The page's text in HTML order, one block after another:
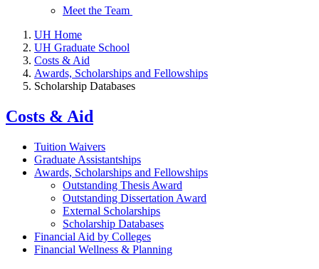
Meet the Team
UH Home
UH Graduate School
Costs & Aid
Awards, Scholarships and Fellowships
Scholarship Databases
Costs & Aid
Tuition Waivers
Graduate Assistantships
Awards, Scholarships and Fellowships
Outstanding Thesis Award
Outstanding Dissertation Award
External Scholarships
Scholarship Databases
Financial Aid by Colleges
Financial Wellness & Planning